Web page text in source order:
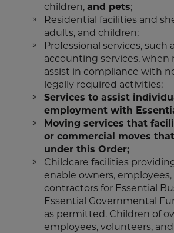
children, and pets;
Residential facilities and
adults, and children;
Professional services, such
accounting services, when
assist in compliance with
legally required activities;
Services to assist
employment with
Moving services that
or commercial moves
under this Order;
Childcare facilities
enable owners,
contractors for Essential
Essential Governmental
as permitted. Children of
employees, volunteers,